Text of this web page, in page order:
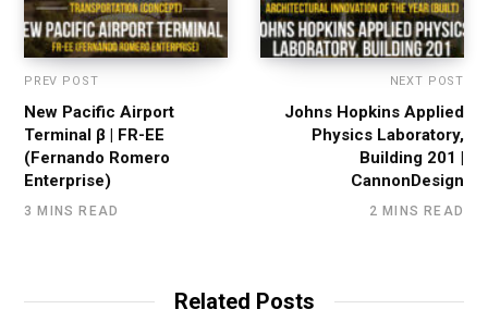
PREV POST
New Pacific Airport
Terminal β | FR-EE
(Fernando Romero
Enterprise)
3 MINS READ
NEXT POST
Johns Hopkins Applied
Physics Laboratory,
Building 201 |
CannonDesign
2 MINS READ
Related Posts